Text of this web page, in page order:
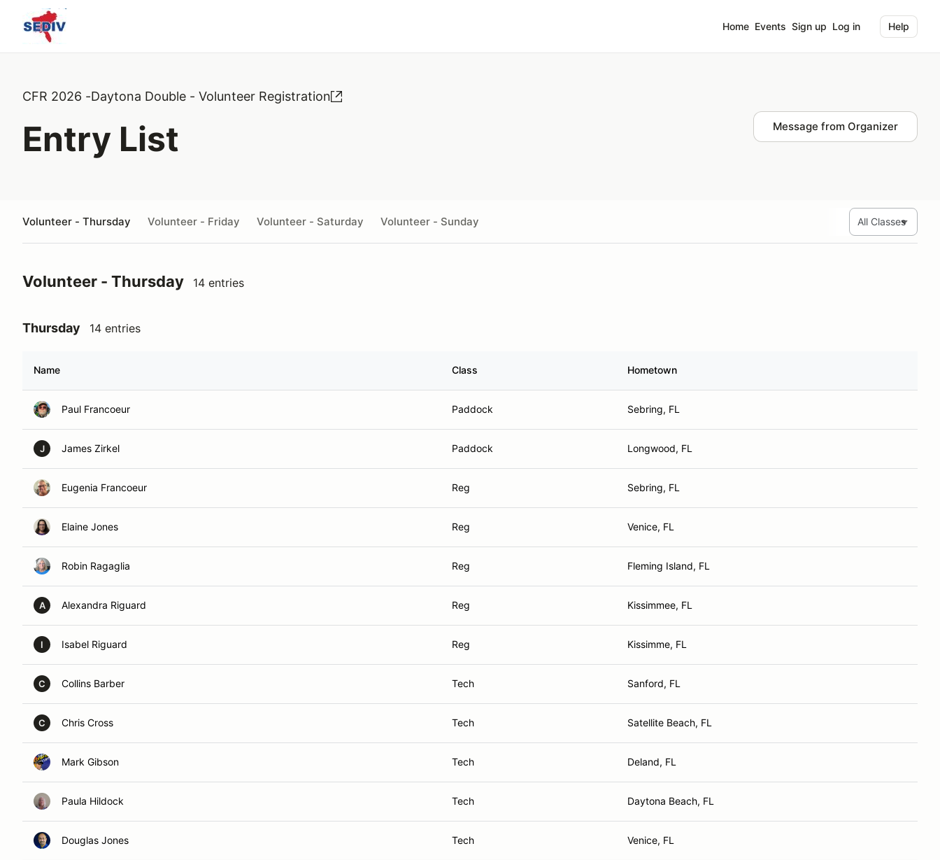
Home Events Sign up Log in Help
CFR 2026 -Daytona Double - Volunteer Registration
Entry List Message from Organizer
Volunteer - Thursday Volunteer - Friday Volunteer - Saturday Volunteer - Sunday
Volunteer - Thursday 14 entries
Thursday 14 entries
Name Class Hometown
Paul Francoeur Paddock Sebring, FL
J James Zirkel Paddock Longwood, FL
Eugenia Francoeur Reg Sebring, FL
Elaine Jones Reg Venice, FL
Robin Ragaglia Reg Fleming Island, FL
A Alexandra Riguard Reg Kissimmee, FL
I Isabel Riguard Reg Kissimme, FL
C Collins Barber Tech Sanford, FL
C Chris Cross Tech Satellite Beach, FL
Mark Gibson Tech Deland, FL
Paula Hildock Tech Daytona Beach, FL
Douglas Jones Tech Venice, FL